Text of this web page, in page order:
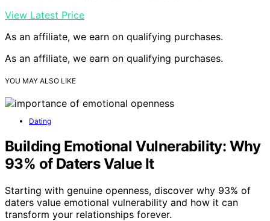
View Latest Price
As an affiliate, we earn on qualifying purchases.
As an affiliate, we earn on qualifying purchases.
YOU MAY ALSO LIKE
Dating
Building Emotional Vulnerability: Why
93% of Daters Value It
Starting with genuine openness, discover why 93% of
daters value emotional vulnerability and how it can
transform your relationships forever.